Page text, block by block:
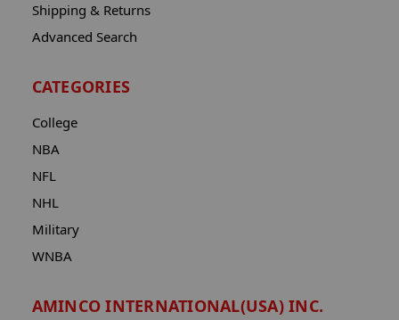
Shipping & Returns
Advanced Search
CATEGORIES
College
NBA
NFL
NHL
Military
WNBA
AMINCO INTERNATIONAL(USA) INC.